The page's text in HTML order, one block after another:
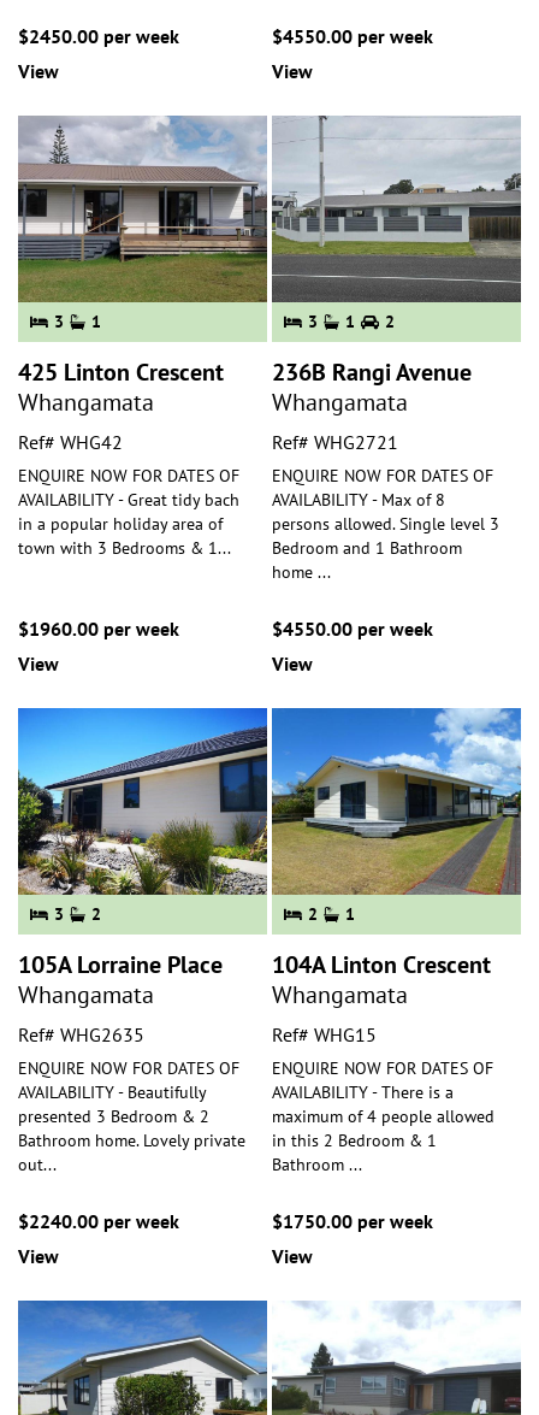
$2450.00 per week
View
$4550.00 per week
View
3 1
425 Linton Crescent
Whangamata
Ref# WHG42
ENQUIRE NOW FOR DATES OF
AVAILABILITY - Great tidy bach
in a popular holiday area of
town with 3 Bedrooms & 1...
$1960.00 per week
View
3 1 2
236B Rangi Avenue
Whangamata
Ref# WHG2721
ENQUIRE NOW FOR DATES OF
AVAILABILITY - Max of 8
persons allowed. Single level 3
Bedroom and 1 Bathroom
home ...
$4550.00 per week
View
3 2
105A Lorraine Place
Whangamata
Ref# WHG2635
ENQUIRE NOW FOR DATES OF
AVAILABILITY - Beautifully
presented 3 Bedroom & 2
Bathroom home. Lovely private
out...
$2240.00 per week
View
2 1
104A Linton Crescent
Whangamata
Ref# WHG15
ENQUIRE NOW FOR DATES OF
AVAILABILITY - There is a
maximum of 4 people allowed
in this 2 Bedroom & 1
Bathroom ...
$1750.00 per week
View